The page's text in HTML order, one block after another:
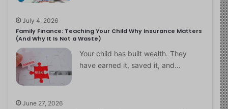
July 4, 2026
Family Finance: Teaching Your Child Why Insurance Matters
(And Why It Is Not a Waste)
Your child has built wealth. They
have earned it, saved it, and…
June 27, 2026